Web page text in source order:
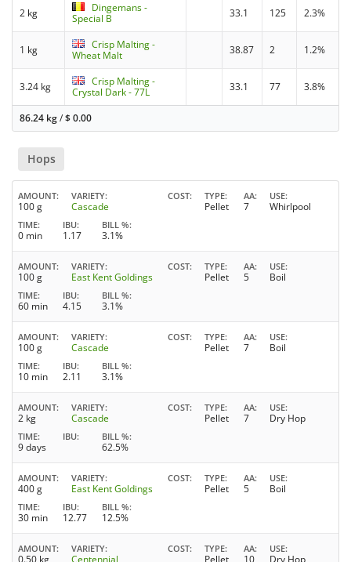
2 kg
Dingemans -
Special B
33.1 125 2.3%
1 kg
Crisp Malting -
Wheat Malt
38.87 2 1.2%
3.24 kg
Crisp Malting -
Crystal Dark - 77L
33.1 77 3.8%
86.24 kg/$0.00
Hops
AMOUNT
100 g
VARIETY
Cascade
COST TYPE
Pellet
AA
7
USE
Whirlpool
TIME
0 min
IBU
1.17
BILL %
3.1%
AMOUNT
100 g
VARIETY
East Kent Goldings
COST TYPE
Pellet
AA
5
USE
Boil
TIME
60 min
IBU
4.15
BILL %
3.1%
AMOUNT
100 g
VARIETY
Cascade
COST TYPE
Pellet
AA
7
USE
Boil
TIME
10 min
IBU
2.11
BILL %
3.1%
AMOUNT
2 kg
VARIETY
Cascade
COST TYPE
Pellet
AA
7
USE
Dry Hop
TIME
9 days
IBU BILL %
62.5%
AMOUNT
400 g
VARIETY
East Kent Goldings
COST TYPE
Pellet
AA
5
USE
Boil
TIME
30 min
IBU
12.77
BILL %
12.5%
AMOUNT VARIETY COST TYPE AA USE